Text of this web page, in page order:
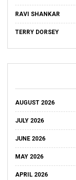
RAVI SHANKAR
TERRY DORSEY
AUGUST 2026
JULY 2026
JUNE 2026
MAY 2026
APRIL 2026